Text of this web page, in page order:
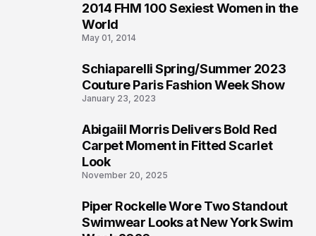
2014 FHM 100 Sexiest Women in the
World
May 01, 2014
Schiaparelli Spring/Summer 2023
Couture Paris Fashion Week Show
January 23, 2023
Abigaiil Morris Delivers Bold Red
Carpet Moment in Fitted Scarlet
Look
November 20, 2025
Piper Rockelle Wore Two Standout
Swimwear Looks at New York Swim